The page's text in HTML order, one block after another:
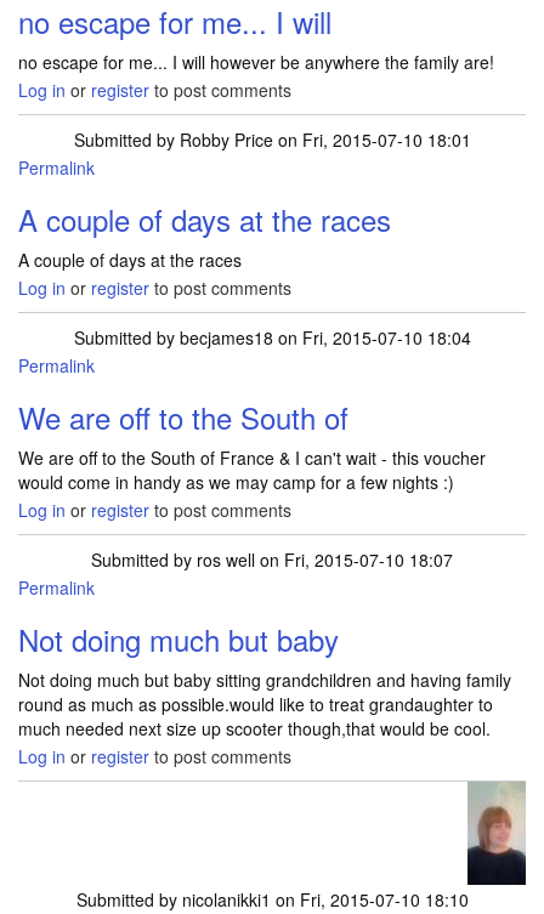
no escape for me... I will
no escape for me... I will however be anywhere the family are!
Log in or register to post comments
Submitted by Robby Priceon Fri, 2015-07-10 18:01
Permalink
A couple of days at the races
A couple of days at the races
Log in or register to post comments
Submitted by becjames18 on Fri, 2015-07-10 18:04
Permalink
We are off to the South of
We are off to the South of France & I can't wait - this voucher
would come in handy as we may camp for a few nights :)
Log in or register to post comments
Submitted by ros well on Fri, 2015-07-10 18:07
Permalink
Not doing much but baby
Not doing much but baby sitting grandchildren and having family
round as much as possible.would like to treat grandaughter to
much needed next size up scooter though,that would be cool.
Log in or register to post comments
Submitted by nicolanikki1 on Fri, 2015-07-10 18:10